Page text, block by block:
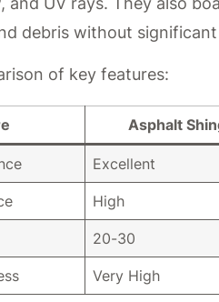
debris without significant
of key features:
Asphalt
Excellent
High
20-30
Very High